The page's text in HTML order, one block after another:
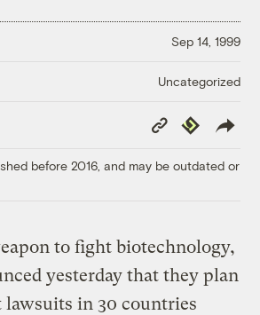
Sep 14, 1999
Uncategorized
Copy
Link
Republish
before 2016, and may be outdated or
to fight biotechnology,
yesterday that they plan
in 30 countries